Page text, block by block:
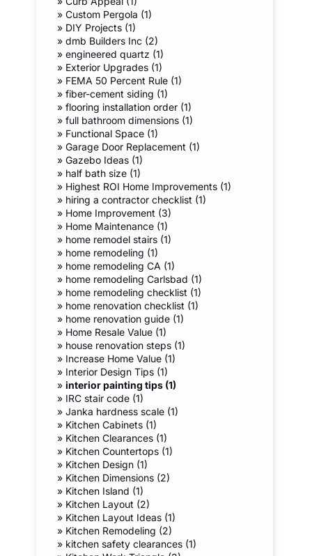
»Custom Pergola (1)
» DIY Projects (1)
»dmb Builders Inc (2)
»engineered quartz (1)
» Exterior Upgrades (1)
» FEMA 50 Percent Rule (1)
»fiber-cement siding (1)
»flooring installation order (1)
»full bathroom dimensions (1)
» Functional Space (1)
»Garage Door Replacement (1)
»Gazebo Ideas (1)
» half bath size (1)
» Highest ROI Home Improvements (1)
» hiring a contractor checklist (1)
» Home Improvement (3)
» Home Maintenance (1)
» home remodel stairs (1)
» home remodeling (1)
» home remodeling CA (1)
» home remodeling Carlsbad (1)
» home remodeling checklist (1)
» home renovation checklist (1)
» home renovation guide (1)
» Home Resale Value (1)
» house renovation steps (1)
» Increase Home Value (1)
» Interior Design Tips (1)
»interior painting tips (1)
» IRC stair code (1)
»Janka hardness scale (1)
» Kitchen Cabinets (1)
» Kitchen Clearances (1)
» Kitchen Countertops (1)
» Kitchen Design (1)
» Kitchen Dimensions (2)
» Kitchen Island (1)
» Kitchen Layout (2)
» Kitchen Layout Ideas (1)
» Kitchen Remodeling (2)
» kitchen safety clearances (1)